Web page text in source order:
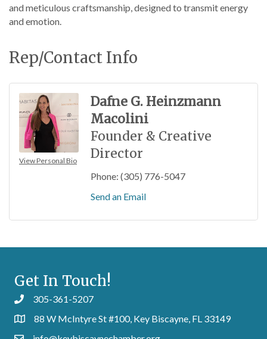
and meticulous craftsmanship, designed to transmit energy
and emotion.
Rep/Contact Info
View Personal Bio
Dafne G. Heinzmann
Macolini
Founder & Creative
Director
Phone: (305) 776-5047
Send an Email
Get In Touch!
305-361-5207
88 W McIntyre St #100, Key Biscayne, FL 33149